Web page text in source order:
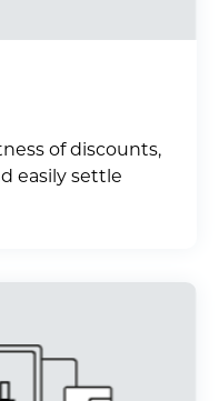
of discounts,
easily settle